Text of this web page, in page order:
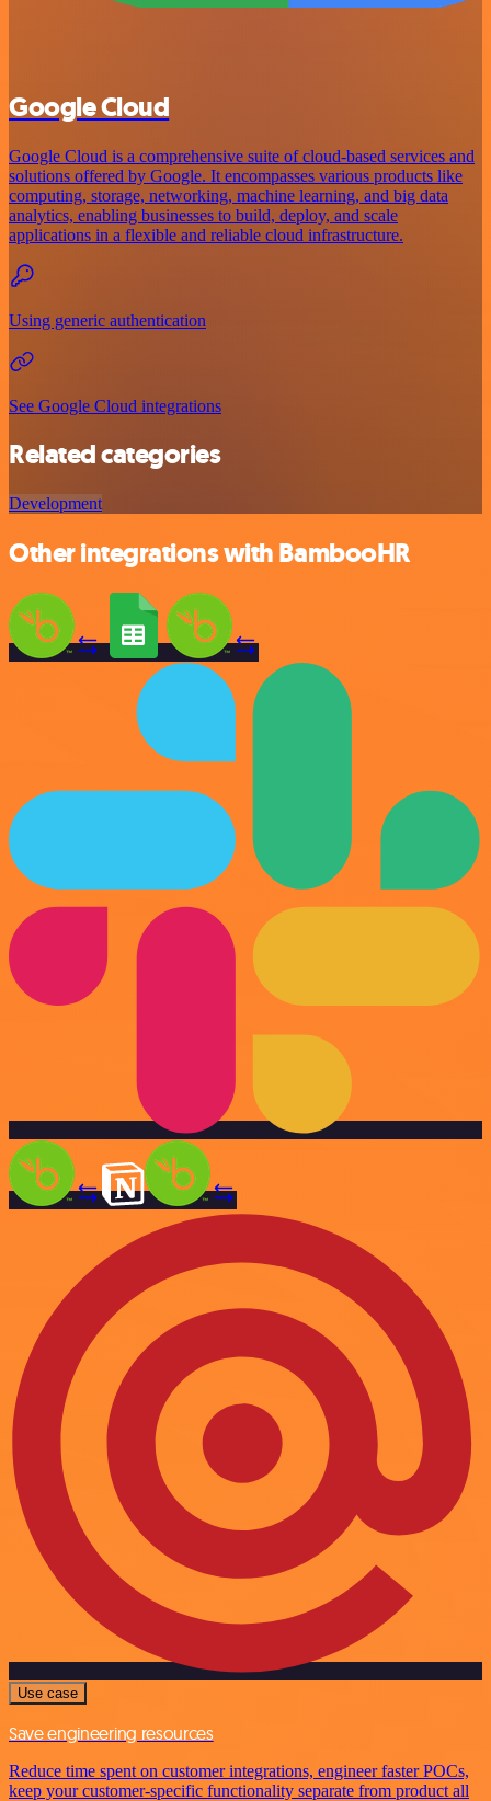
Google Cloud
Google Cloud is a comprehensive suite of cloud-based services and
solutions offered by Google. It encompasses various products like
computing, storage, networking, machine learning, and big data
analytics, enabling businesses to build, deploy, and scale
applications in a flexible and reliable cloud infrastructure.
Using generic authentication
See Google Cloud integrations
Related categories
Development
Other integrations with BambooHR
Use case
Save engineering resources
Reduce time spent on customer integrations, engineer faster POCs,
keep your customer-specific functionality separate from product all